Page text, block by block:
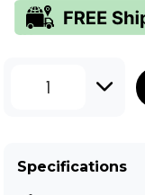
1
Specifications